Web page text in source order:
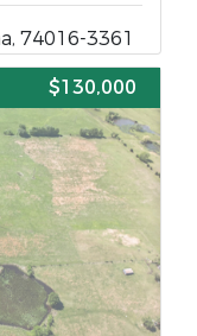
74016-3361
$130,000